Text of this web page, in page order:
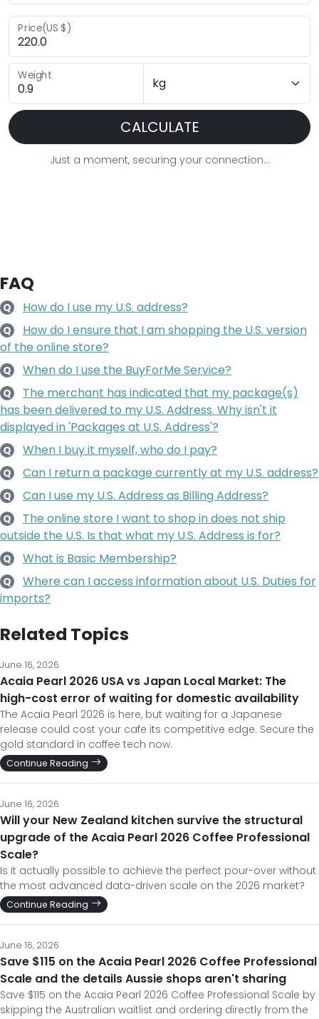
Price(US $)
Weight
CALCULATE
Just a moment, securing your connection...
FAQ
Q How do I use my U.S. address?
Q
How do I ensure that I am shopping the U.S. version
of the online store?
Q When do I use the BuyForMe Service?
Q
The merchant has indicated that my package(s)
has been delivered to my U.S. Address. Why isn't it
displayed in 'Packages at U.S. Address'?
Q When I buy it myself, who do I pay?
Q Can I return a package currently at my U.S. address?
Q Can I use my U.S. Address as Billing Address?
Q
The online store I want to shop in does not ship
outside the U.S. Is that what my U.S. Address is for?
Q What is Basic Membership?
Q
Where can I access information about U.S. Duties for
imports?
Related Topics
June 16, 2026
Acaia Pearl 2026 USA vs Japan Local Market: The
high-cost error of waiting for domestic availability
The Acaia Pearl 2026 is here, but waiting for a Japanese
release could cost your cafe its competitive edge. Secure the
gold standard in coffee tech now.
Continue Reading
June 16, 2026
Will your New Zealand kitchen survive the structural
upgrade of the Acaia Pearl 2026 Coffee Professional
Scale?
Is it actually possible to achieve the perfect pour-over without
the most advanced data-driven scale on the 2026 market?
Continue Reading
June 16, 2026
Save $115 on the Acaia Pearl 2026 Coffee Professional
Scale and the details Aussie shops aren't sharing
Save $115 on the Acaia Pearl 2026 Coffee Professional Scale by
skipping the Australian waitlist and ordering directly from the